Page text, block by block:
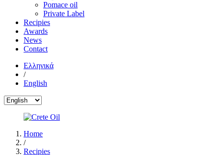
Pomace oil
Private Label
Recipies
Awards
News
Contact
Ελληνικά
/
English
Home
/
Recipies